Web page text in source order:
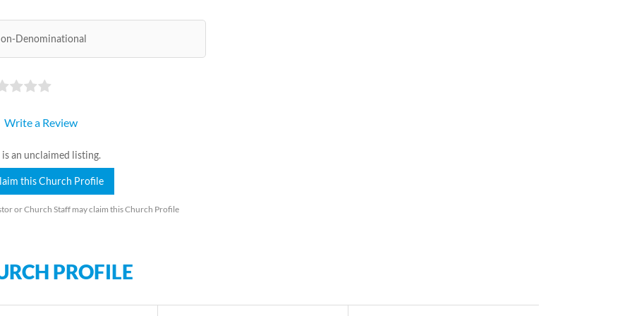
Denominational
Write a Review
is an unclaimed listing.
this Church Profile
or Church Staff may claim this Church Profile
PROFILE